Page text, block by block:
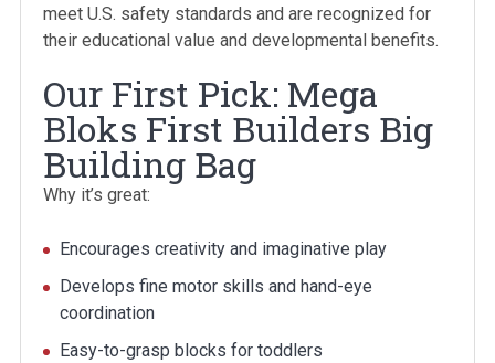
meet U.S. safety standards and are recognized for
their educational value and developmental benefits.
Our First Pick: Mega
Bloks First Builders Big
Building Bag
Why it’s great:
Encourages creativity and imaginative play
Develops fine motor skills and hand-eye
coordination
Easy-to-grasp blocks for toddlers